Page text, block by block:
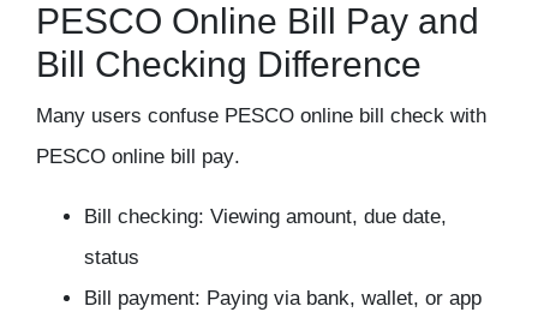
PESCO Online Bill Pay and
Bill Checking Difference
Many users confuse PESCO online bill check with
PESCO online bill pay.
Bill checking: Viewing amount, due date,
status
Bill payment: Paying via bank, wallet, or app